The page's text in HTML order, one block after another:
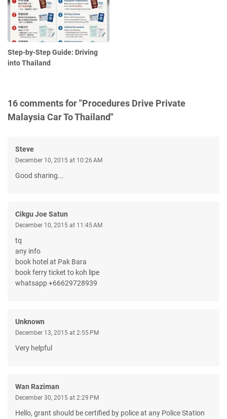
Step-by-Step Guide: Driving
into Thailand
16 comments for "Procedures Drive Private
Malaysia Car To Thailand"
Steve
December 10, 2015 at 10:26 AM
Good sharing...
Cikgu Joe Satun
December 10, 2015 at 11:45 AM
tq
any info
book hotel at Pak Bara
book ferry ticket to koh lipe
whatsapp +66629728939
Unknown
December 13, 2015 at 2:55 PM
Very helpful
Wan Raziman
December 30, 2015 at 2:29 PM
Hello, grant should be certified by police at any Police Station